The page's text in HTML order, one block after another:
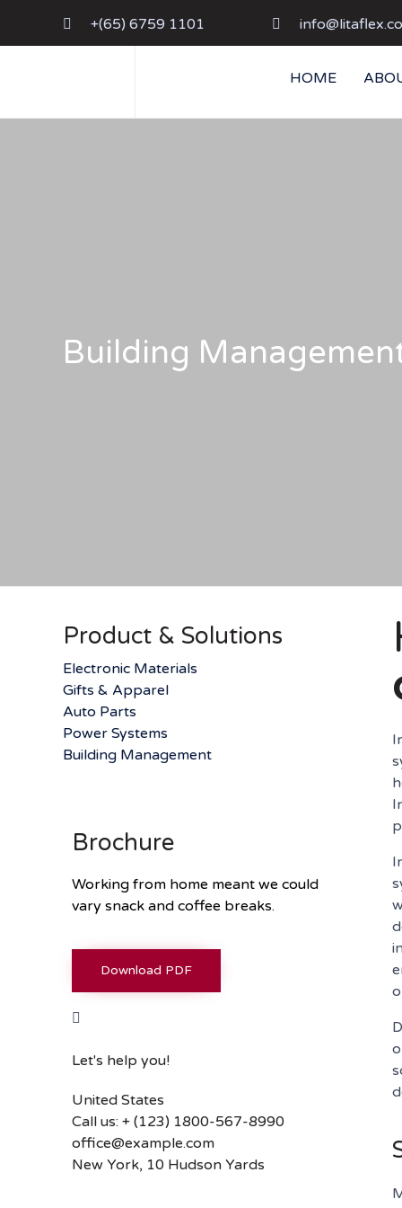
+(65) 6759 1101
HOME
Building
Product & Solutions
Electronic Materials
Gifts & Apparel
Auto Parts
Power Systems
Building Management
Brochure
Working from home meant we could
vary snack and coffee breaks.
Download PDF
Let's help you!
United States
Call us: + (123) 1800-567-8990
office@example.com
New York, 10 Hudson Yards